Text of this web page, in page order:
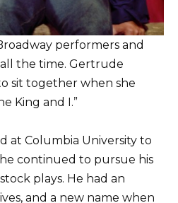
performers and
the time. Gertrude
sit together when she
King and I.”
at Columbia University to
continued to pursue his
plays. He had an
and a new name when